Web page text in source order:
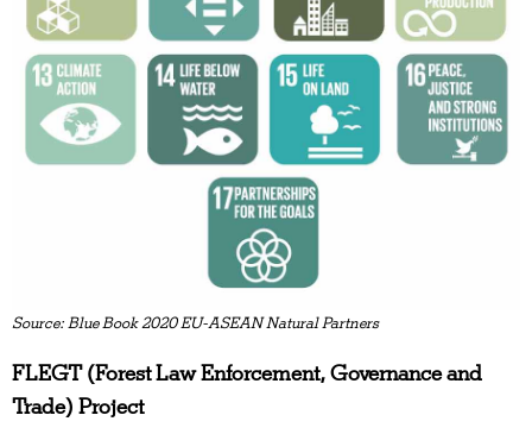
Source: Blue Book 2020 EU-ASEAN Natural Partners
FLEGT (Forest Law Enforcement, Governance and
Trade) Project